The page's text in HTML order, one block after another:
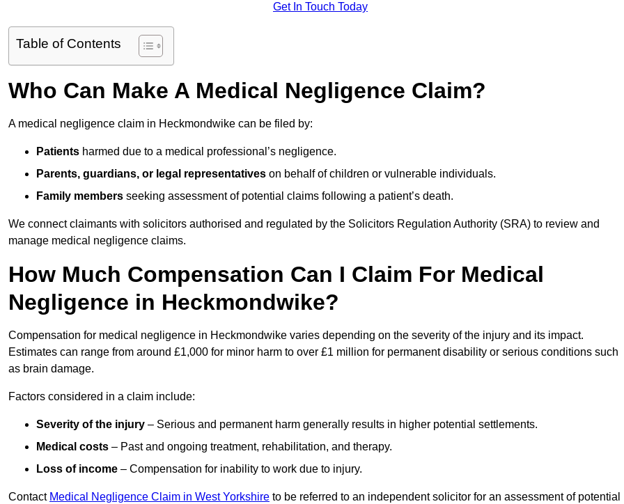
Get In Touch Today
Table of Contents
Who Can Make A Medical Negligence Claim?
A medical negligence claim in Heckmondwike can be filed by:
Patients harmed due to a medical professional’s negligence.
Parents, guardians, or legal representatives on behalf of children or vulnerable individuals.
Family members seeking assessment of potential claims following a patient’s death.
We connect claimants with solicitors authorised and regulated by the Solicitors Regulation Authority (SRA) to review and
manage medical negligence claims.
How Much Compensation Can I Claim For Medical
Negligence in Heckmondwike?
Compensation for medical negligence in Heckmondwike varies depending on the severity of the injury and its impact.
Estimates can range from around £1,000 for minor harm to over £1 million for permanent disability or serious conditions such
as brain damage.
Factors considered in a claim include:
Severity of the injury – Serious and permanent harm generally results in higher potential settlements.
Medical costs – Past and ongoing treatment, rehabilitation, and therapy.
Loss of income – Compensation for inability to work due to injury.
Contact Medical Negligence Claim in West Yorkshire to be referred to an independent solicitor for an assessment of potential